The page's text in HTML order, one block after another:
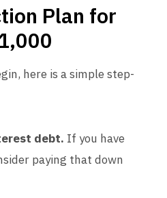
Plan for
here is a simple step-
debt. If you have
paying that down